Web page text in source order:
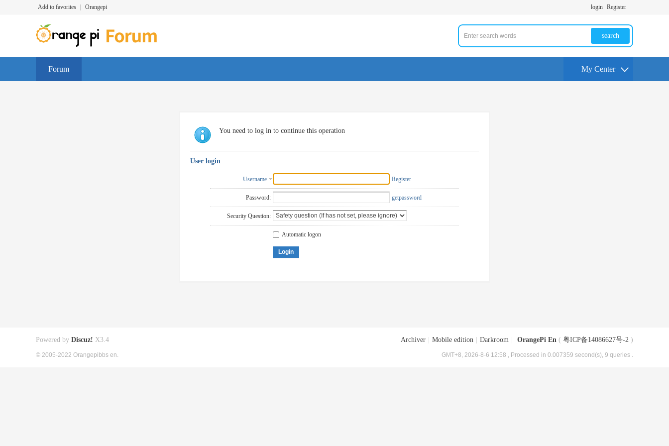
Add to favorites Orangepi login Register
search
Forum My Center
You need to log in to continue this operation
User login
Username Register
Password: getpassword
Security Question:
Automatic logon
Login
Archiver Mobile edition Darkroom OrangePi En ( 粤ICP备14086627号-2 )
GMT+8, 2026-8-6 12:58 , Processed in 0.007359 second(s), 9 queries .
Powered by Discuz! X3.4
© 2005-2022 Orangepibbs en.